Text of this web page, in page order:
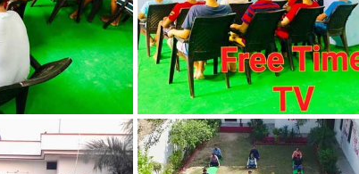
Mukti Kendra
Mukti Kendra